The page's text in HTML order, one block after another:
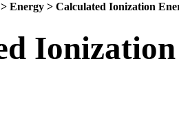
Energy > Calculated Ionization